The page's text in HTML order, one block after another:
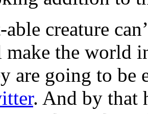
creature
the world
are going to be
. And by that